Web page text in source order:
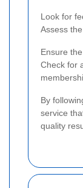
Look for
Assess
Ensure
Check for
By
service
quality